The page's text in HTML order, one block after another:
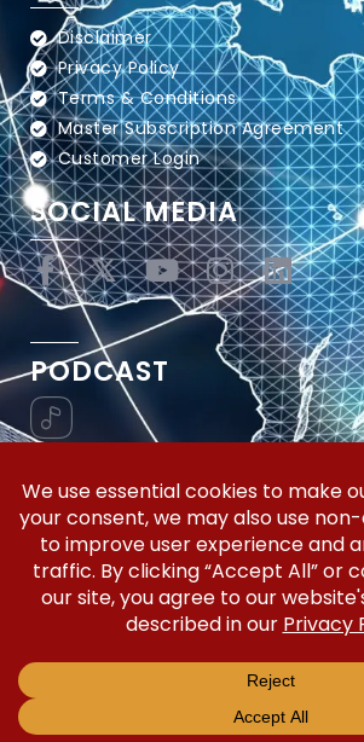
Disclaimer
Privacy Policy
Terms & Conditions
Master Subscription Agreement
Customer Login
SOCIAL MEDIA
PODCAST
Vertical Workflow—Global Trade
Simplified.
Copyright © 2026 | Silicon Valley
Rights Reserved.